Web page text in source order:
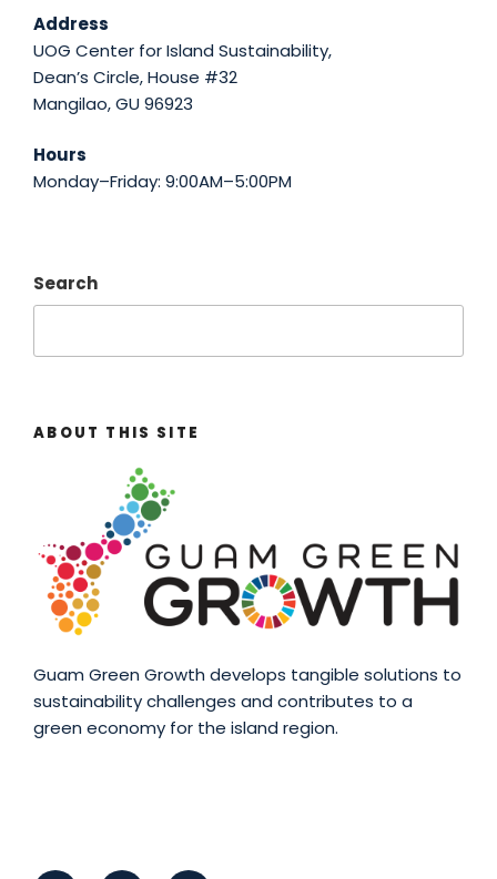
Address
UOG Center for Island Sustainability,
Dean’s Circle, House #32
Mangilao, GU 96923
Hours
Monday–Friday: 9:00AM–5:00PM
Search
ABOUT THIS SITE
Guam Green Growth develops tangible solutions to
sustainability challenges and contributes to a
green economy for the island region.